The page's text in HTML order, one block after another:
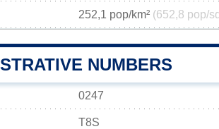
252,1 pop/km² (652,8 pop/
NUMBERS
0247
T8S